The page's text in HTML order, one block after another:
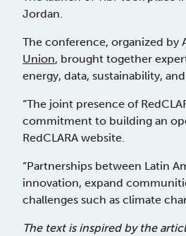
Jordan.
The conference, organized by
Union, brought together
energy, data, sustainability, and
“The joint presence of
commitment to building an
RedCLARA website.
“Partnerships between Latin
innovation, expand
challenges such as climate
The text is inspired by the